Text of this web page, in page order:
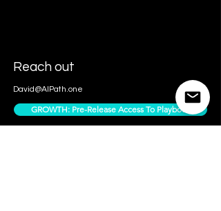
Reach out
David@AIPath.one
GROWTH: Pre-Release Access To Playbook